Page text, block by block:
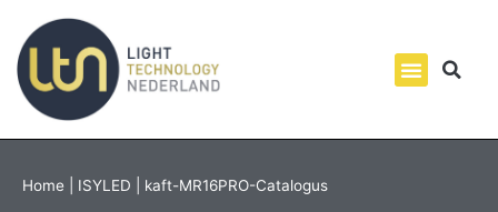
Home ISYLED kaft-MR16PRO-Catalogus